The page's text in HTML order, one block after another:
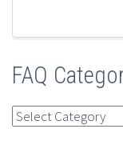
FAQ
FAQ